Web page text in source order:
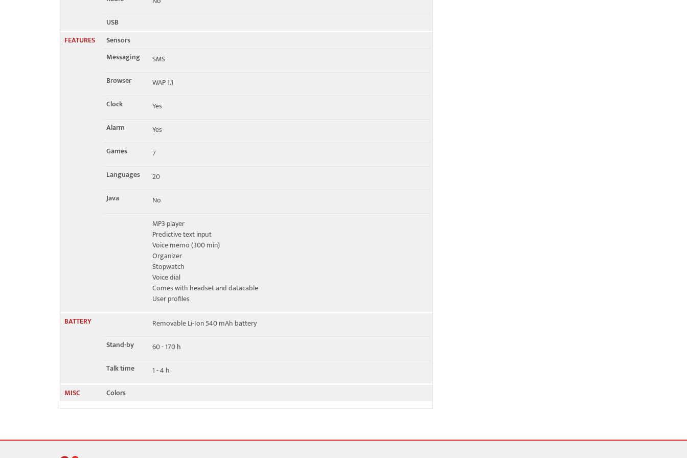
USB
FEATURES
Sensors
Messaging
SMS
Browser
WAP 1.1
Clock
Yes
Alarm
Yes
Games
7
Languages
20
Java
No
MP3 player
Predictive text input
Voice memo (300 min)
Organizer
Stopwatch
Voice dial
Comes with headset and datacable
User profiles
BATTERY
Removable Li-Ion 540 mAh battery
Stand-by
60 - 170 h
Talk time
1 - 4 h
MISC
Colors